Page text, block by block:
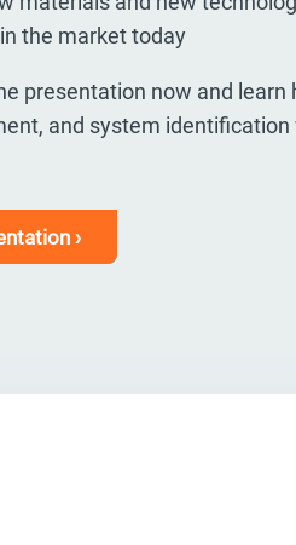
the market today
presentation now and
and system
›